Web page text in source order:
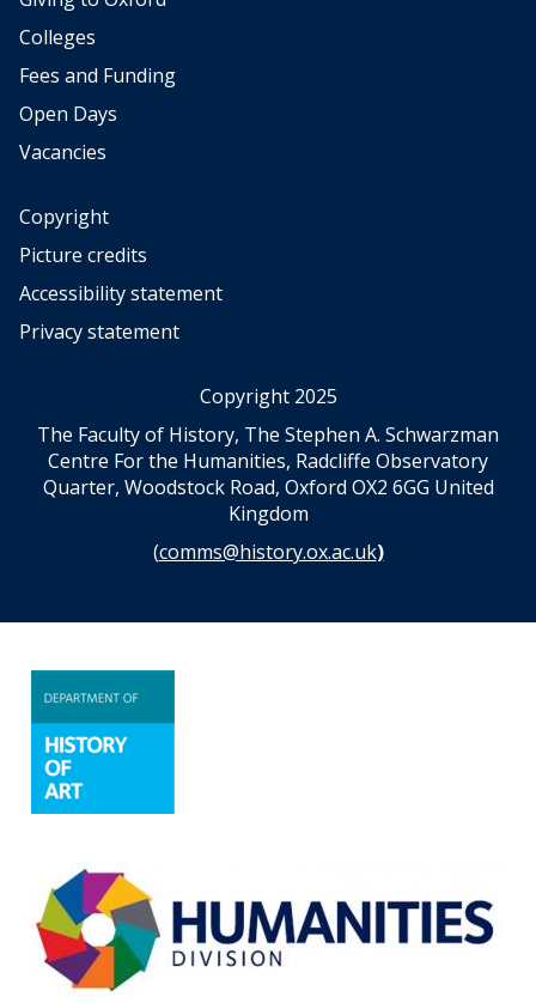
Colleges
Fees and Funding
Open Days
Vacancies
Copyright
Picture credits
Accessibility statement
Privacy statement
Copyright 2025
The Faculty of History, The Stephen A. Schwarzman
Centre For the Humanities, Radcliffe Observatory
Quarter, Woodstock Road, Oxford OX2 6GG United
Kingdom
(comms@history.ox.ac.uk)